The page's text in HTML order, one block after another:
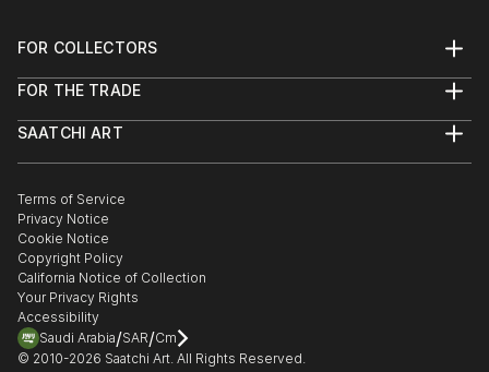
FOR COLLECTORS
Help Center
Commissions
Gift Card
FOR THE TRADE
Trade Program
Healthcare
Multi Family & Residential
Contact Art Consultant
SAATCHI ART
The Other Art Fair
Sell on Saatchi Art
Affiliate Program
Careers
Contact Support
Terms of Service
Privacy Notice
Cookie Notice
Copyright Policy
California Notice of Collection
Your Privacy Rights
Accessibility
Saudi Arabia/SAR/Cm
© 2010-2026 Saatchi Art. All Rights Reserved.